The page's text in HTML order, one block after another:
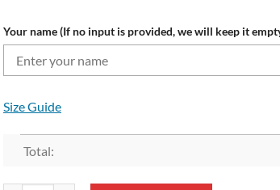
Your name (If no input is provided, we will keep it
Size Guide
Total: